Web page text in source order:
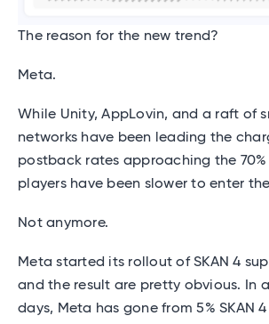
The reason for the new trend?
Meta.
While Unity, AppLovin, and a raft of
networks have been leading the
postback rates approaching the
players have been slower to enter
Not anymore.
Meta started its rollout of SKAN 4
and the result are pretty obvious. In
days, Meta has gone from 5% SKAN